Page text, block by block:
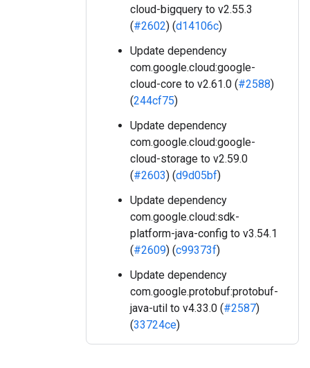
cloud-bigquery to v2.55.3
(#2602) (d14106c)
Update dependency
com.google.cloud:google-
cloud-core to v2.61.0 (#2588)
(244cf75)
Update dependency
com.google.cloud:google-
cloud-storage to v2.59.0
(#2603) (d9d05bf)
Update dependency
com.google.cloud:sdk-
platform-java-config to v3.54.1
(#2609) (c99373f)
Update dependency
com.google.protobuf:protobuf-
java-util to v4.33.0 (#2587)
(33724ce)